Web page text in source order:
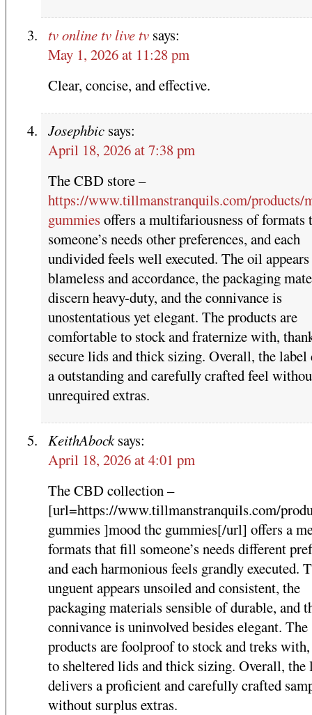
tv online tv live tv says:
May 1, 2026 at 11:28 pm
Clear, concise, and effective.
Josephbic says:
April 18, 2026 at 7:38 pm
The CBD store –
https://www.tillmanstranquils.com/products/
gummiesoffers a multifariousness of
someone’s needs other preferences, and each
undivided feels well executed. The oil appears
blameless and accordance, the packaging
discern heavy-duty, and the connivance is
unostentatious yet elegant. The products are
comfortable to stock and fraternize with,
secure lids and thick sizing. Overall, the label
a outstanding and carefully crafted feel
unrequired extras.
KeithAbock says:
April 18, 2026 at 4:01 pm
The CBD collection –
[url=https://www.tillmanstranquils.com/
gummies ]mood thc gummies[/url] offers a
formats that fill someone’s needs different
and each harmonious feels grandly executed.
unguent appears unsoiled and consistent, the
packaging materials sensible of durable, and
connivance is uninvolved besides elegant. The
products are foolproof to stock and treks
to sheltered lids and thick sizing. Overall, the
delivers a proficient and carefully crafted
without surplus extras.